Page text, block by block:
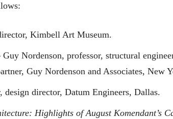
Kimbell Art Museum.
Nordenson, professor, structural
Guy Nordenson and Associates, New
director, Datum Engineers, Dallas.
Highlights of August Komendant’s